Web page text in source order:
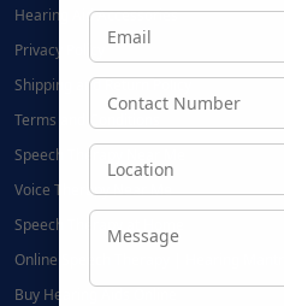
Hearing Aid Accessories
Privacy Policy
Shipping and Return Policy
Terms and Conditions
Speech Therapy Near Me
Voice Therapy Near Me
Speech Therapy at Home
Online Speech Therapy | Hearing Mantra
Buy Hearing Aids Online